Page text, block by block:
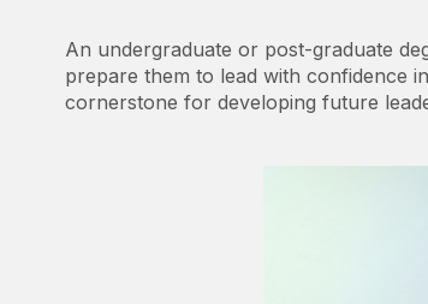
An undergraduate or post-graduate
prepare them to lead with confidence
cornerstone for developing future